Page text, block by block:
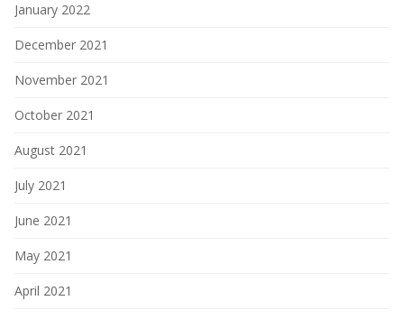
January 2022
December 2021
November 2021
October 2021
August 2021
July 2021
June 2021
May 2021
April 2021